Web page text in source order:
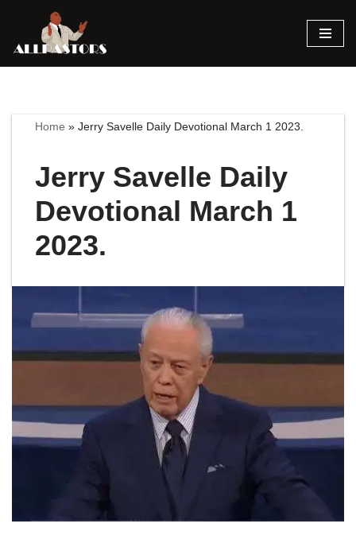
Skip
Home »Jerry Savelle Daily Devotional March 1 2023.
Jerry Savelle Daily
Devotional March 1
2023.